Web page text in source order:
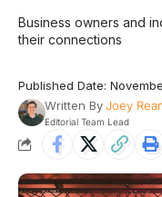
Business owners and
their connections
Published Date:
Written ByJoey
Editorial Team Lead